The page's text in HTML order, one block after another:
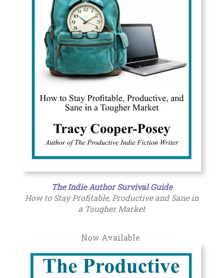
The Indie Author Survival Guide
How to Stay Profitable, Productive and Sane in
a Tougher Market
Now Available.